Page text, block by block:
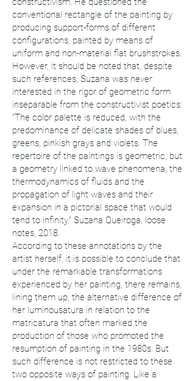
conventional rectangle of the painting by
producing support-forms of different
configurations, painted by means of
uniform and non-material flat brushstrokes.
However, it should be noted that, despite
such references, Suzana was never
interested in the rigor of geometric form
inseparable from the constructivist poetics:
"The color palette is reduced, with the
predominance of delicate shades of blues,
greens, pinkish grays and violets. The
repertoire of the paintings is geometric, but
a geometry linked to wave phenomena, the
thermodynamics of fluids and the
propagation of light waves and their
expansion in a pictorial space that would
tend to infinity." Suzana Queiroga, loose
notes, 2018.
According to these annotations by the
artist herself, it is possible to conclude that
under the remarkable transformations
experienced by her painting, there remains,
lining them up, the alternative difference of
her luminousatura in relation to the
matricatura that often marked the
production of those who promoted the
resumption of painting in the 1980s. But
such difference is not restricted to these
two opposite ways of painting. Like a